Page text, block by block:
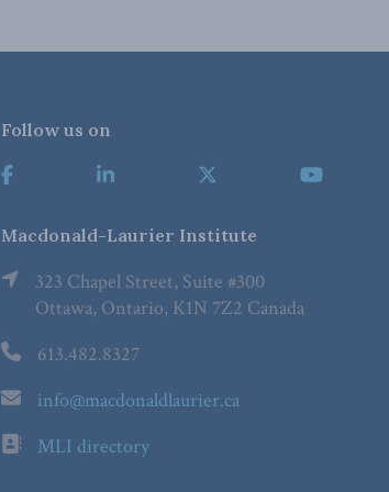
Follow us on
Macdonald-Laurier Institute
323 Chapel Street, Suite #300
Ottawa, Ontario, K1N 7Z2 Canada
613.482.8327
info@macdonaldlaurier.ca
MLI directory